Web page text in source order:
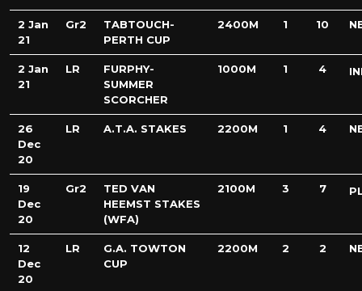
2 Jan
21
Gr2
TABTOUCH-
PERTH CUP
2400M 1 10
2 Jan
21
LR
FURPHY-
SUMMER
SCORCHER
1000M 1 4
26
Dec
20
LR A.T.A. STAKES 2200M 1 4
19
Dec
20
Gr2
TED VAN
HEEMST STAKES
(WFA)
2100M 3 7
12
Dec
20
LR
G.A. TOWTON
CUP
2200M 2 2